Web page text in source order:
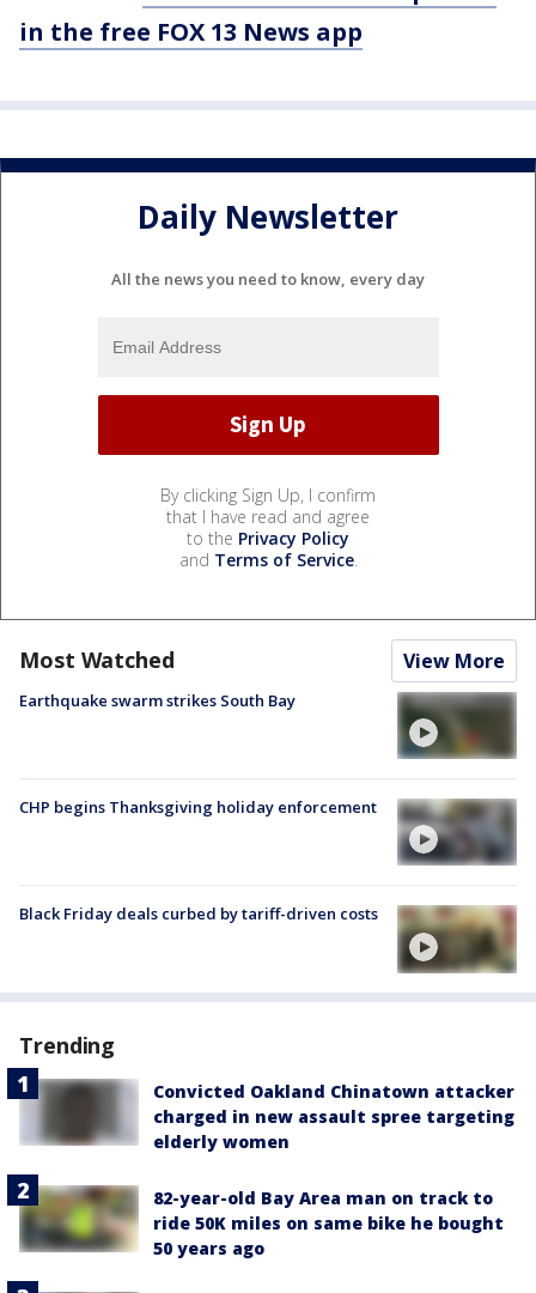
in the free FOX 13 News app
Daily Newsletter
All the news you need to know, every day
By clicking Sign Up, I confirm
that I have read and agree
to the Privacy Policy
and Terms of Service.
Most Watched View More
Earthquake swarm strikes South Bay
CHP begins Thanksgiving holiday enforcement
Black Friday deals curbed by tariff-driven costs
Trending
Convicted Oakland Chinatown attacker
charged in new assault spree targeting
elderly women
82-year-old Bay Area man on track to
ride 50K miles on same bike he bought
50 years ago